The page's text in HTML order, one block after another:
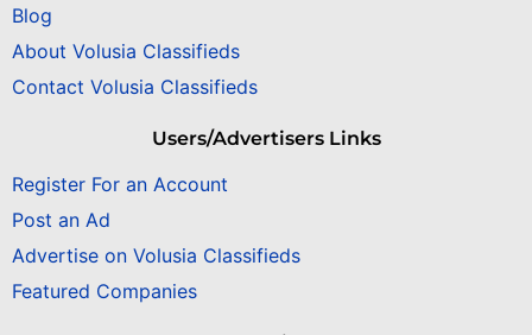
Blog
About Volusia Classifieds
Contact Volusia Classifieds
Users/Advertisers Links
Register For an Account
Post an Ad
Advertise on Volusia Classifieds
Featured Companies